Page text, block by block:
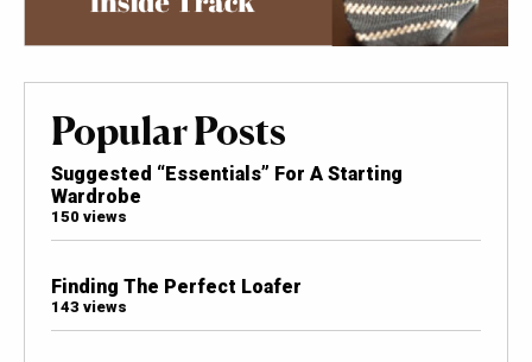
Popular Posts
Suggested “Essentials” For A Starting
Wardrobe
150 views
Finding The Perfect Loafer
143 views